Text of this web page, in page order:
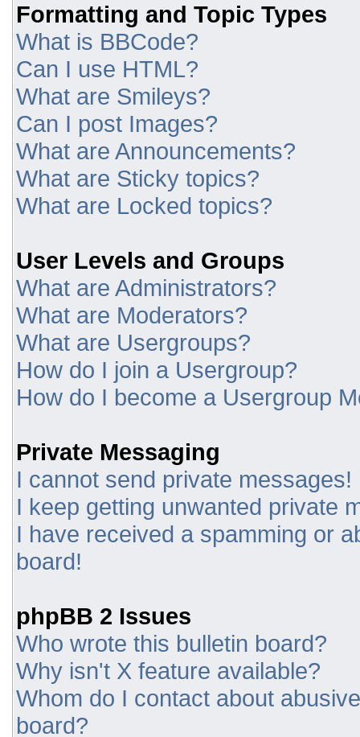
Formatting and Topic Types
What is BBCode?
Can I use HTML?
What are Smileys?
Can I post Images?
What are Announcements?
What are Sticky topics?
What are Locked topics?
User Levels and Groups
What are Administrators?
What are Moderators?
What are Usergroups?
How do I join a Usergroup?
How do I become a Usergroup
Private Messaging
I cannot send private messages!
I keep getting unwanted private
I have received a spamming or
board!
phpBB 2 Issues
Who wrote this bulletin board?
Why isn't X feature available?
Whom do I contact about
board?